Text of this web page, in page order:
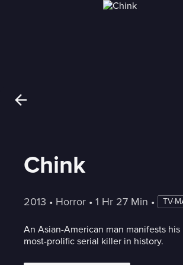
Chink
2013 • Horror • 1 Hr 27 Min • TV-
An Asian-American man manifests
most-prolific serial killer in history.